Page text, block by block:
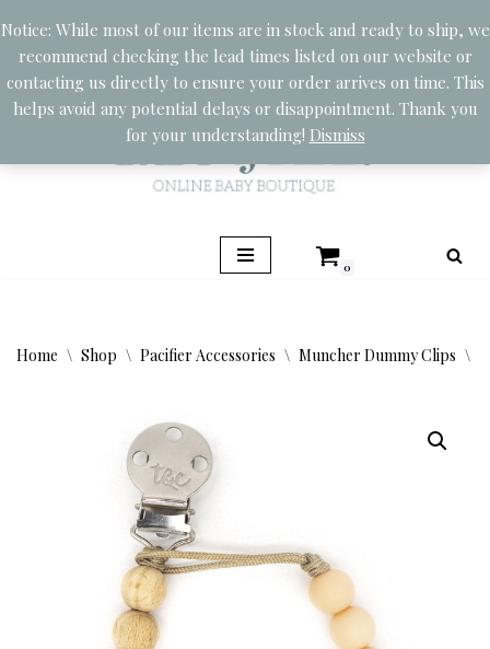
Notice: While most of our items are in stock and ready to ship, we
recommend checking the lead times listed on our website or
contacting us directly to ensure your order arrives on time. This
helps avoid any potential delays or disappointment. Thank you
for your understanding! Dismiss
Skip
to
content
0
Home \ Shop \ Pacifier Accessories \ Muncher Dummy Clips \